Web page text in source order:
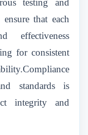
testing and
ensure that each
effectiveness
for consistent
standards is
integrity and